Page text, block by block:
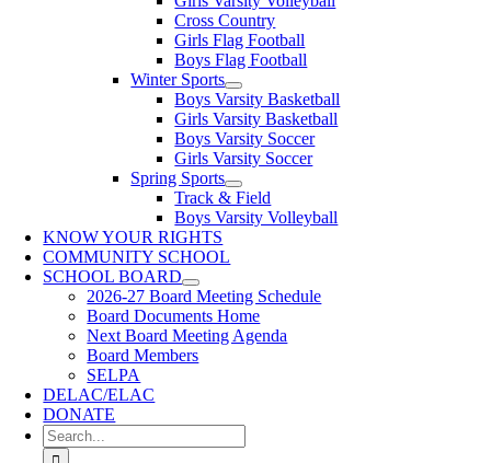
Cross Country
Girls Flag Football
Boys Flag Football
Winter Sports
Boys Varsity Basketball
Girls Varsity Basketball
Boys Varsity Soccer
Girls Varsity Soccer
Spring Sports
Track & Field
Boys Varsity Volleyball
KNOW YOUR RIGHTS
COMMUNITY SCHOOL
SCHOOL BOARD
2026-27 Board Meeting Schedule
Board Documents Home
Next Board Meeting Agenda
Board Members
SELPA
DELAC/ELAC
DONATE
Search
for: